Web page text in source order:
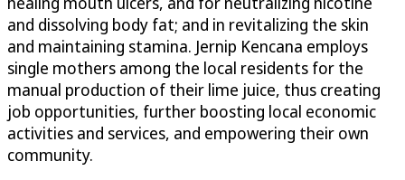
and dissolving body fat; and in revitalizing the skin
and maintaining stamina. Jernip Kencana employs
single mothers among the local residents for the
manual production of their lime juice, thus creating
job opportunities, further boosting local economic
activities and services, and empowering their own
community.